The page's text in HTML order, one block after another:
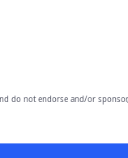
do not endorse and/or